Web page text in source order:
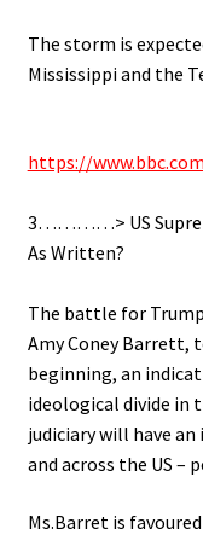
The storm is
Mississippi and the
https://
3…………> US
As Written?
The battle for
Amy Coney Barrett,
beginning, an
ideological divide in
judiciary will have
and across the US –
Ms.Barret is